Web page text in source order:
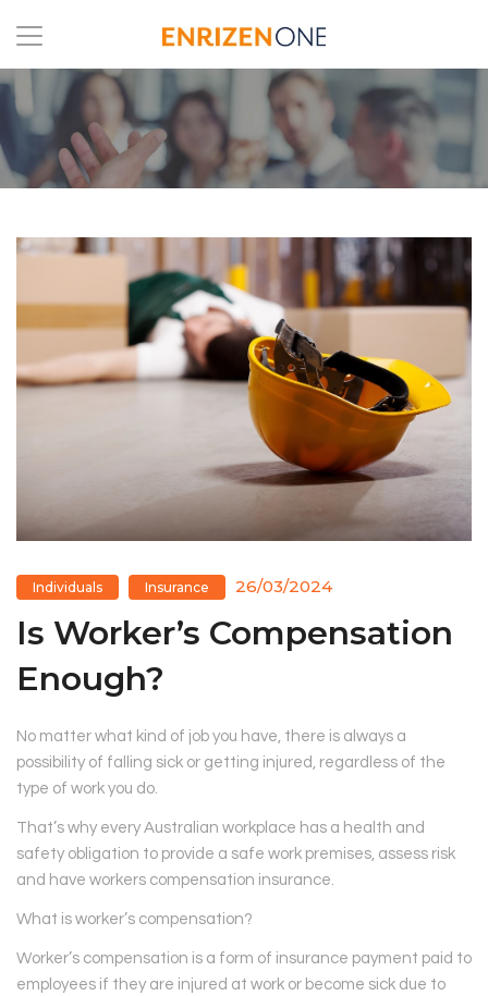
Individuals Insurance 26/03/2024
Is Worker’s Compensation
Enough?
No matter what kind of job you have, there is always a
possibility of falling sick or getting injured, regardless of the
type of work you do.
That’s why every Australian workplace has a health and
safety obligation to provide a safe work premises, assess risk
and have workers compensation insurance.
What is worker’s compensation?
Worker’s compensation is a form of insurance payment paid to
employees if they are injured at work or become sick due to